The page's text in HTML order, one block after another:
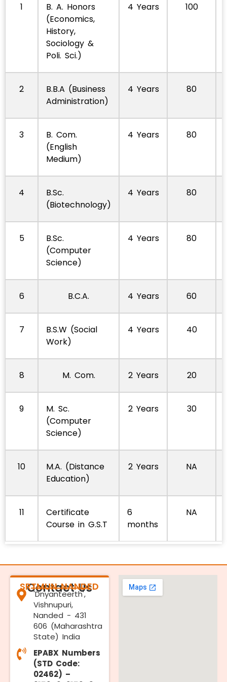
1
B. A. Honors
(Economics,
History,
Sociology &
Poli. Sci.)
4 Years 100
2
B.B.A (Business
Administration)
4 Years 80
3
B. Com.
(English
Medium)
4 Years 80
4
B.Sc.
(Biotechnology)
4 Years 80
5
B.Sc.
(Computer
Science)
4 Years 80
6 B.C.A. 4 Years 60
7
B.S.W (Social
Work)
4 Years 40
8 M. Com. 2 Years 20
9
M. Sc.
(Computer
Science)
2 Years 30
10
M.A. (Distance
Education)
2 Years NA
11
Certificate
Course in G.S.T
6
months
NA
Contact Us
SRTMUN NANDED
'Dnyanteerth',
Vishnupuri,
Nanded - 431
606 (Maharashtra
State) India
EPABX Numbers
(STD Code:
02462) –